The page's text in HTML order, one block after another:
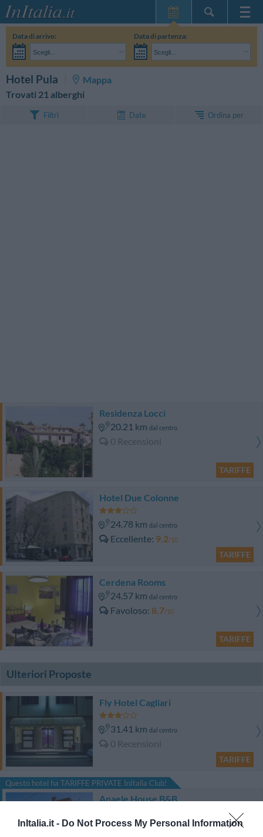
InItalia.it - Do Not Process My Personal Information
Home Page
Le mie Prenotazioni
InItalia Club
Data di arrivo:
Scegli...
Data di partenza:
Scegli...
Hotel Pula
Mappa
Trovati 21 alberghi
Filtri Date Ordina per
Residenza Locci
20.21 km dal centro
0 Recensioni
TARIFFE
Hotel Due Colonne
24.78 km dal centro
Eccellente 9.2/10
TARIFFE
Cerdena Rooms
24.57 km dal centro
Favoloso 8.7/10
TARIFFE
Ulteriori Proposte
Fly Hotel Cagliari
31.41 km dal centro
0 Recensioni
TARIFFE
Questo hotel ha TARIFFE PRIVATE InItalia Club!
Anaele House B&B
0 Recensioni